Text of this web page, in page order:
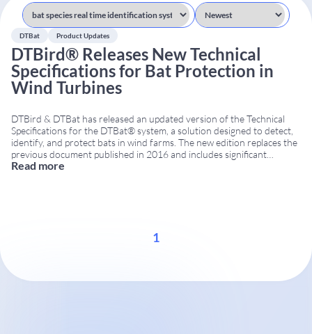
DTBat Product Updates
DTBird® Releases New Technical
Specifications for Bat Protection in
Wind Turbines
DTBird & DTBat has released an updated version of the Technical
Specifications for the DTBat® system, a solution designed to detect,
identify, and protect bats in wind farms. The new edition replaces the
previous document published in 2016 and includes significant
technical, operational, and installation upgrades. For the first time,
Read more
1